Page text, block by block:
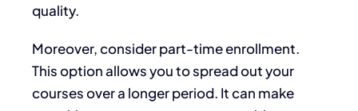
quality.
Moreover, consider part-time enrollment.
This option allows you to spread out your
courses over a longer period. It can make